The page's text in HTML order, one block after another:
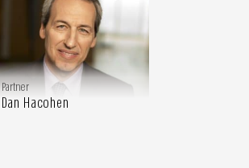
Partner
Dan Hacohen